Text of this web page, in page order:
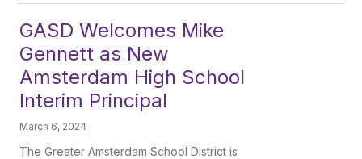
GASD Welcomes Mike
Gennett as New
Amsterdam High School
Interim Principal
March 6, 2024
The Greater Amsterdam School District is